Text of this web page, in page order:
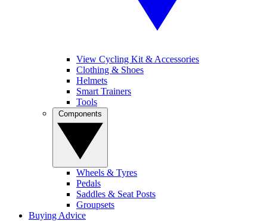
View Cycling Kit & Accessories
Clothing & Shoes
Helmets
Smart Trainers
Tools
Wheels & Tyres
Pedals
Saddles & Seat Posts
Groupsets
Buying Advice